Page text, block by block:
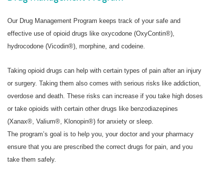
Our Drug Management Program keeps track of your safe and
effective use of opioid drugs like oxycodone (OxyContin®),
hydrocodone (Vicodin®), morphine, and codeine.
Taking opioid drugs can help with certain types of pain after an injury
or surgery. Taking them also comes with serious risks like addiction,
overdose and death. These risks can increase if you take high doses
or take opioids with certain other drugs like benzodiazepines
(Xanax®, Valium®, Klonopin®) for anxiety or sleep.
The program’s goal is to help you, your doctor and your pharmacy
ensure that you are prescribed the correct drugs for pain, and you
take them safely.